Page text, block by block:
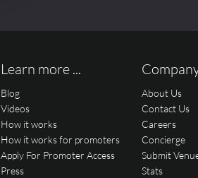
Learn more ...
Blog
Videos
How it works
How it works for promoters
Apply For Promoter Access
Press
About Us
Contact Us
Careers
Concierge
Submit
Stats